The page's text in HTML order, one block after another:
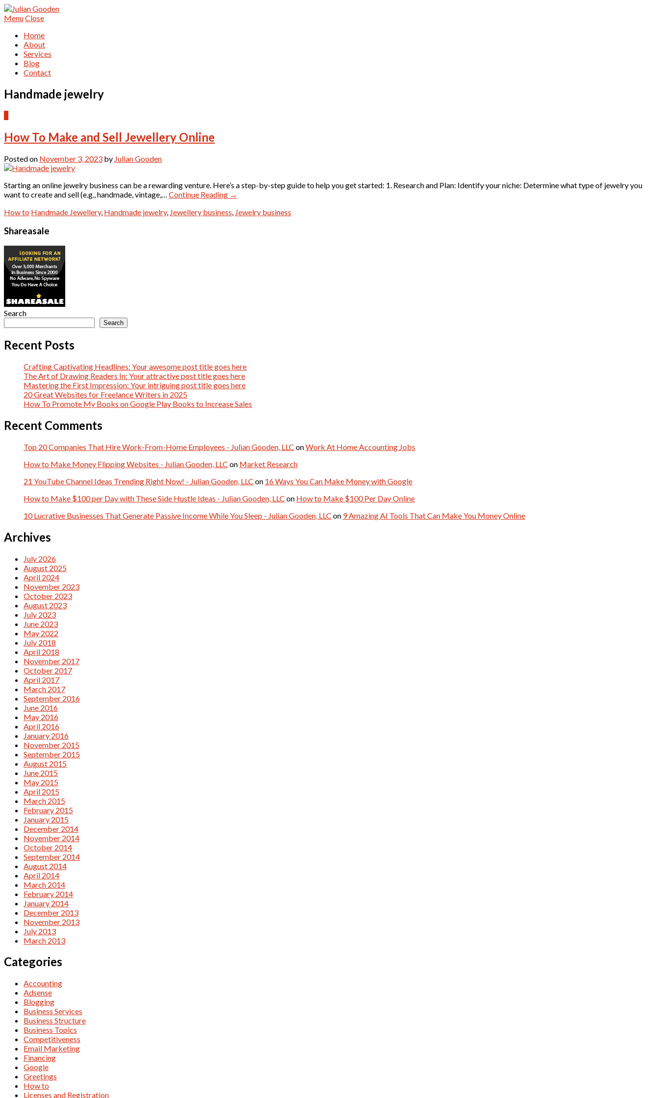
MenuClose
Home
About
Services
Blog
Contact
Handmade jewelry
How To Make and Sell Jewellery Online
Posted on November 3, 2023 by Julian Gooden
Starting an online jewelry business can be a rewarding venture. Here’s a step-by-step guide to help you get started: 1. Research and Plan: Identify your niche: Determine what type of jewelry you
want to create and sell (e.g., handmade, vintage,… Continue Reading →
How to Handmade Jewellery, Handmade jewelry, Jewellery business Jewelry business
Shareasale
Search
Search
Recent Posts
Crafting Captivating Headlines: Your awesome post title goes here
The Art of Drawing Readers In: Your attractive post title goes here
Mastering the First Impression: Your intriguing post title goes here
20 Great Websites for Freelance Writers in 2025
How To Promote My Books on Google Play Books to Increase Sales
Recent Comments
Top 20 Companies That Hire Work-From-Home Employees - Julian Gooden, LLC onWork At Home Accounting Jobs
How to Make Money Flipping Websites - Julian Gooden, LLC on Market Research
21 YouTube Channel Ideas Trending Right Now! - Julian Gooden, LLC on 16 Ways You Can Make Money with Google
How to Make $100 per Day with These Side Hustle Ideas - Julian Gooden, LLC on How to Make $100 Per Day Online
10 Lucrative Businesses That Generate Passive Income While You Sleep - Julian Gooden, LLC on 9 Amazing AI Tools That Can Make You Money Online
Archives
July 2026
August 2025
April 2024
November 2023
October 2023
August 2023
July 2023
June 2023
May 2022
July 2018
April 2018
November 2017
October 2017
April 2017
March 2017
September 2016
June 2016
May 2016
April 2016
January 2016
November 2015
September 2015
August 2015
June 2015
May 2015
April 2015
March 2015
February 2015
January 2015
December 2014
November 2014
October 2014
September 2014
August 2014
April 2014
March 2014
February 2014
January 2014
December 2013
November 2013
July 2013
March 2013
Categories
Accounting
Adsense
Blogging
Business Services
Business Structure
Business Topics
Competitiveness
Email Marketing
Financing
Google
Greetings
How to
Licenses and Registration